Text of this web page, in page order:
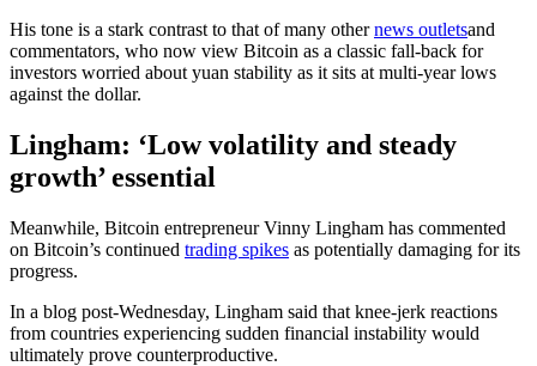
His tone is a stark contrast to that of many othernews outletsand
commentators, who now view Bitcoin as a classic fall-back for
investors worried about yuan stability as it sits at multi-year lows
against the dollar.
Lingham: ‘Low volatility and steady
growth’ essential
Meanwhile, Bitcoin entrepreneur Vinny Lingham has commented
on Bitcoin’s continued trading spikes as potentially damaging for its
progress.
In a blog post-Wednesday, Lingham said that knee-jerk reactions
from countries experiencing sudden financial instability would
ultimately prove counterproductive.